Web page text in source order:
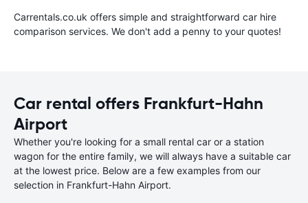
Carrentals.co.uk offers simple and straightforward car hire
comparison services. We don't add a penny to your quotes!
Car rental offers Frankfurt-Hahn
Airport
Whether you're looking for a small rental car or a station
wagon for the entire family, we will always have a suitable car
at the lowest price. Below are a few examples from our
selection in Frankfurt-Hahn Airport.